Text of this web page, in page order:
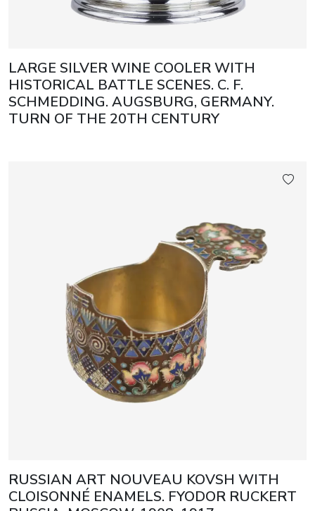
LARGE SILVER WINE COOLER WITH
HISTORICAL BATTLE SCENES. C. F.
SCHMEDDING. AUGSBURG, GERMANY.
TURN OF THE 20TH CENTURY
RUSSIAN ART NOUVEAU KOVSH WITH
CLOISONNÉ ENAMELS. FYODOR RUCKERT